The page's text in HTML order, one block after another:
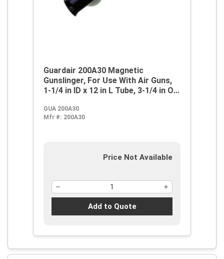
Guardair 200A30 Magnetic
Gunslinger, For Use With Air Guns,
1-1/4 in ID x 12 in L Tube, 3-1/4 in OD
Domestic
GUA 200A30
Mfr #: 200A30
Price Not Available
Add to Quote